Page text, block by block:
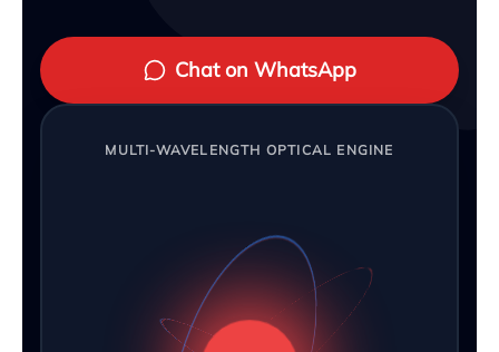
Chat on WhatsApp
MULTI-WAVELENGTH OPTICAL ENGINE